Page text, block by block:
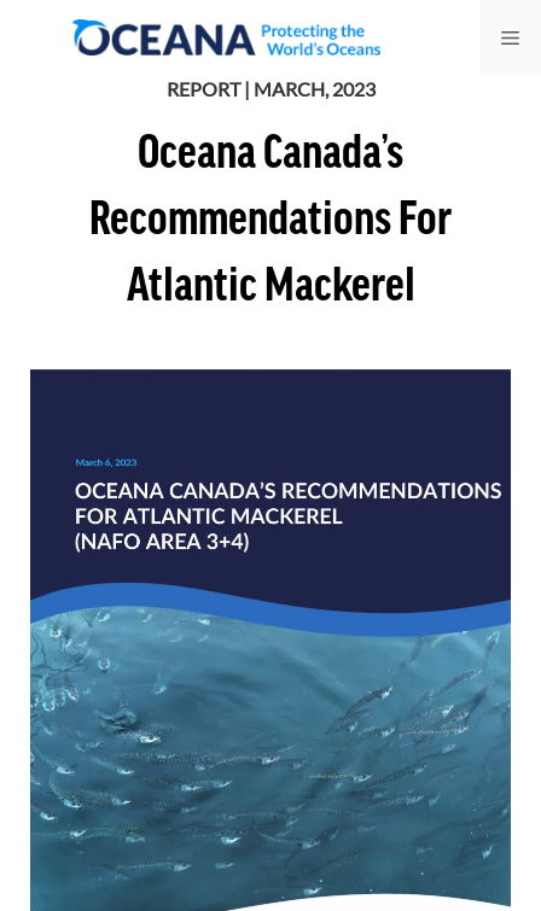
REPORT | MARCH, 2023
Oceana Canada’s
Recommendations For
Atlantic Mackerel